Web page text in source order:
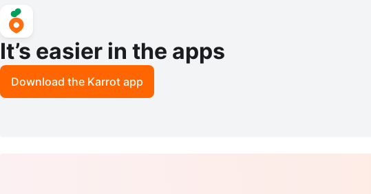
It’s easier in the apps
Download the Karrot app